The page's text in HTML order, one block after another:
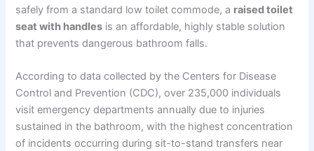
safely from a standard low toilet commode, a raised toilet
seat with handles is an affordable, highly stable solution
that prevents dangerous bathroom falls.
According to data collected by the Centers for Disease
Control and Prevention (CDC), over 235,000 individuals
visit emergency departments annually due to injuries
sustained in the bathroom, with the highest concentration
of incidents occurring during sit-to-stand transfers near